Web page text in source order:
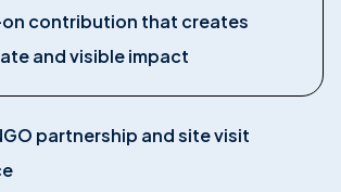
contribution that creates
and visible impact
partnership and site visit